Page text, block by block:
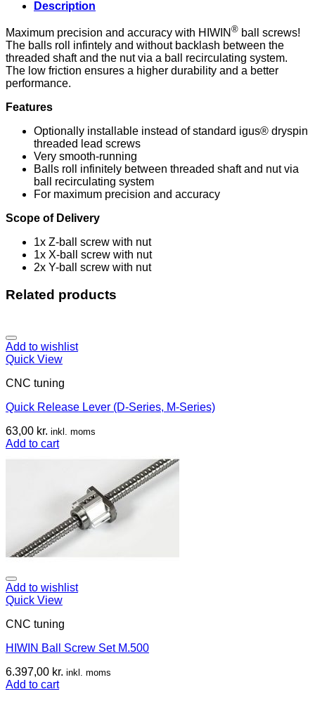
Description
Maximum precision and accuracy with HIWIN ® ball screws!
The balls roll infintely and without backlash between the
threaded shaft and the nut via a ball recirculating system.
The low friction ensures a higher durability and a better
performance.
Features
Optionally installable instead of standard igus® dryspin
threaded lead screws
Very smooth-running
Balls roll infinitely between threaded shaft and nut via
ball recirculating system
For maximum precision and accuracy
Scope of Delivery
1x Z-ball screw with nut
1x X-ball screw with nut
2x Y-ball screw with nut
Related products
Add to wishlist
Quick View
CNC tuning
Quick Release Lever (D-Series, M-Series)
63,00 kr. inkl. moms
Add to cart
Add to wishlist
Quick View
CNC tuning
HIWIN Ball Screw Set M.500
6.397,00 kr. inkl. moms
Add to cart